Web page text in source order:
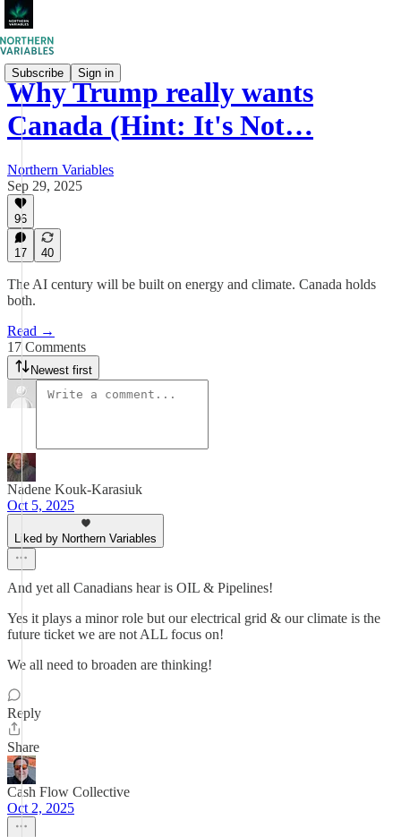
Subscribe Sign in
Why Trump really wants
Canada (Hint: It's Not…
Northern Variables
Sep 29, 2025
96
17 40
The AI century will be built on energy and climate. Canada holds
both.
Read →
17 Comments
Newest first
Nadene Kouk-Karasiuk
Oct 5, 2025
Liked by Northern Variables
And yet all Canadians hear is OIL & Pipelines!
Yes it plays a minor role but our electrical grid & our climate is the
future ticket we are not ALL focus on!
We all need to broaden are thinking!
Reply
Share
Cash Flow Collective
Oct 2, 2025